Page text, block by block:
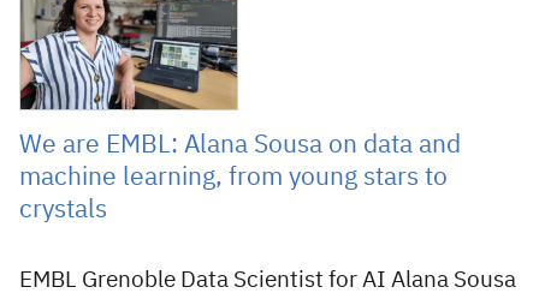
We are EMBL: Alana Sousa on data and
machine learning, from young stars to
crystals
EMBL Grenoble Data Scientist for AI Alana Sousa